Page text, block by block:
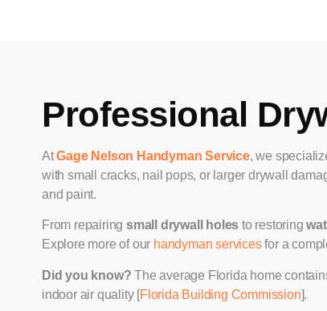
Professional
AtGage Nelson Handyman Service, we
with small cracks, nail pops, or larger drywall
and paint.
From repairing small drywall holes to restoring
Explore more of our handyman servicesfor a
Did you know? The average Florida home
indoor air quality [Florida Building Commission].